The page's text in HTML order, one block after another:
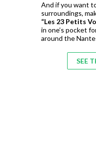
And if you want
surroundings,
“Les 23 Petits
in one’s pocket
around the
SEE